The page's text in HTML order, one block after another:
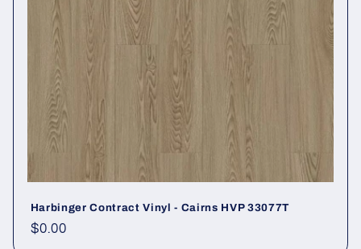
Harbinger Contract Vinyl - Cairns HVP 33077T
Regular price
$0.00